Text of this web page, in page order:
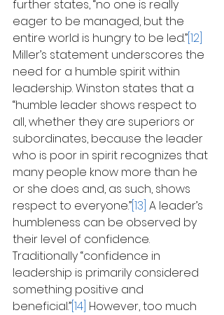
further states, “no one is really
eager to be managed, but the
entire world is hungry to be led.”[12]
Miller’s statement underscores the
need for a humble spirit within
leadership. Winston states that a
“humble leader shows respect to
all, whether they are superiors or
subordinates, because the leader
who is poor in spirit recognizes that
many people know more than he
or she does and, as such, shows
respect to everyone.”[13] A leader’s
humbleness can be observed by
their level of confidence.
Traditionally “confidence in
leadership is primarily considered
something positive and
beneficial.”[14] However, too much